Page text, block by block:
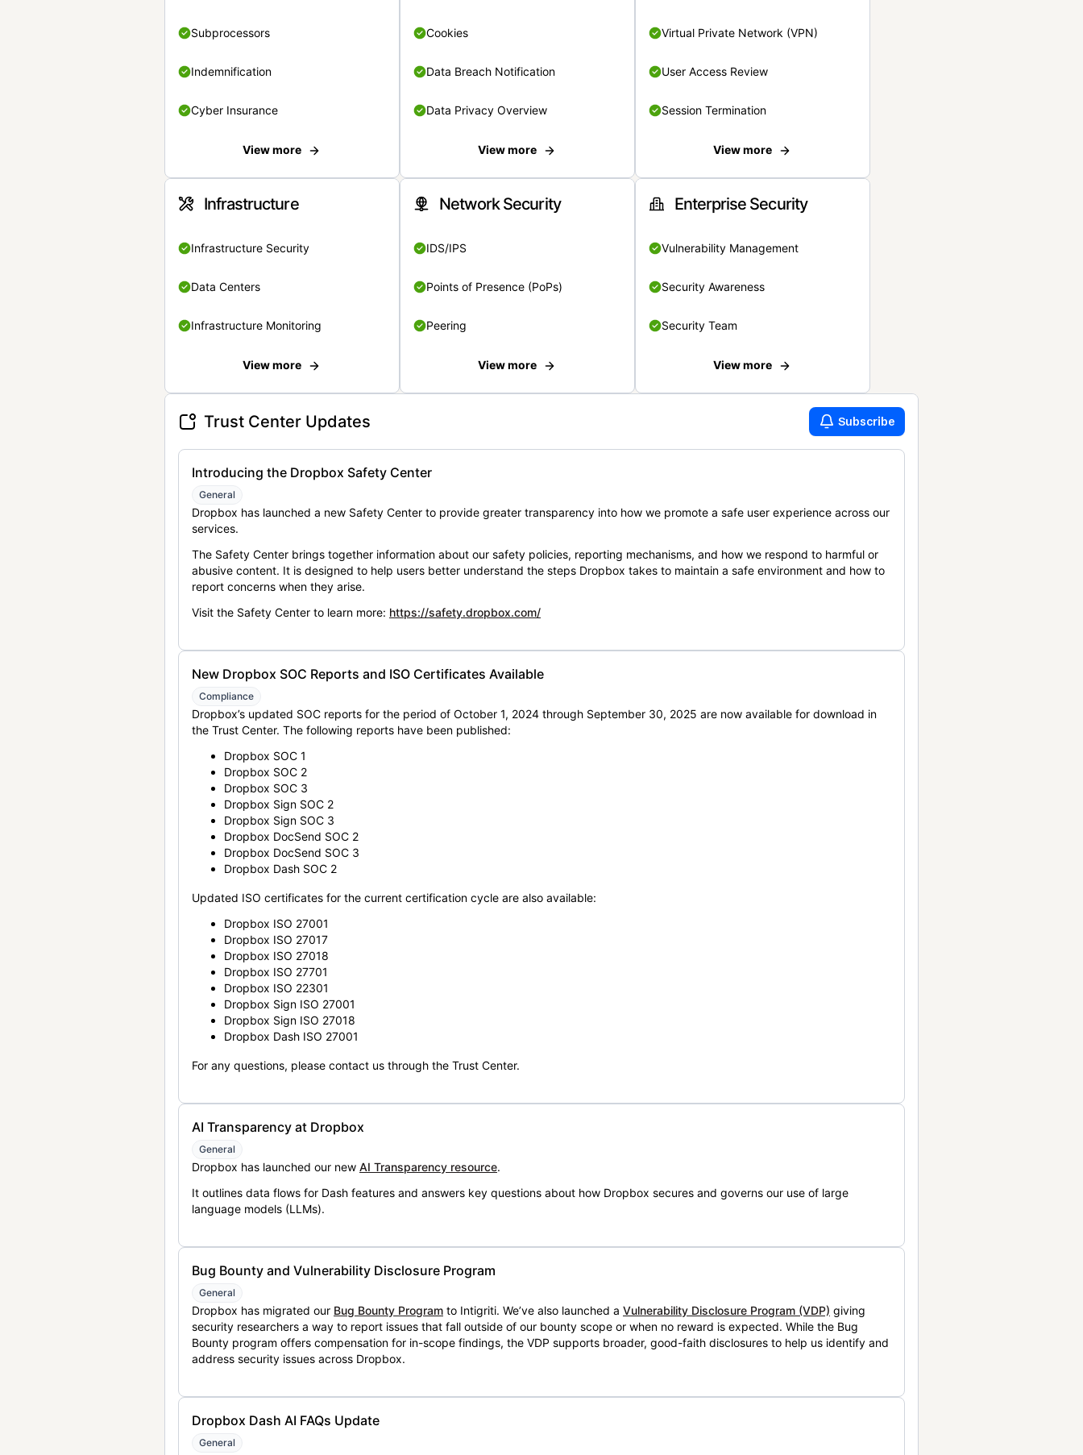
Subprocessors
Indemnification
Cyber Insurance
View more
Cookies
Data Breach Notification
Data Privacy Overview
View more
Virtual Private Network (VPN)
User Access Review
Session Termination
View more
Infrastructure
Infrastructure Security
Data Centers
Infrastructure Monitoring
View more
Network Security
IDS/IPS
Points of Presence (PoPs)
Peering
View more
Enterprise Security
Vulnerability Management
Security Awareness
Security Team
View more
Trust Center Updates Subscribe
Introducing the Dropbox Safety Center
General
Dropbox has launched a new Safety Center to provide greater transparency into how we promote a safe user experience across our
services.
The Safety Center brings together information about our safety policies, reporting mechanisms, and how we respond to harmful or
abusive content. It is designed to help users better understand the steps Dropbox takes to maintain a safe environment and how to
report concerns when they arise.
Visit the Safety Center to learn more: https://safety.dropbox.com/
New Dropbox SOC Reports and ISO Certificates Available
Compliance
Dropbox’s updated SOC reports for the period of October 1, 2024 through September 30, 2025 are now available for download in
the Trust Center. The following reports have been published:
Dropbox SOC 1
Dropbox SOC 2
Dropbox SOC 3
Dropbox Sign SOC 2
Dropbox Sign SOC 3
Dropbox DocSend SOC 2
Dropbox DocSend SOC 3
Dropbox Dash SOC 2
Updated ISO certificates for the current certification cycle are also available:
Dropbox ISO 27001
Dropbox ISO 27017
Dropbox ISO 27018
Dropbox ISO 27701
Dropbox ISO 22301
Dropbox Sign ISO 27001
Dropbox Sign ISO 27018
Dropbox Dash ISO 27001
For any questions, please contact us through the Trust Center.
AI Transparency at Dropbox
General
Dropbox has launched our new AI Transparency resource.
It outlines data flows for Dash features and answers key questions about how Dropbox secures and governs our use of large
language models (LLMs).
Bug Bounty and Vulnerability Disclosure Program
General
Dropbox has migrated our Bug Bounty Program to Intigriti. We’ve also launched a Vulnerability Disclosure Program (VDP) giving
security researchers a way to report issues that fall outside of our bounty scope or when no reward is expected. While the Bug
Bounty program offers compensation for in-scope findings, the VDP supports broader, good-faith disclosures to help us identify and
address security issues across Dropbox.
Dropbox Dash AI FAQs Update
General